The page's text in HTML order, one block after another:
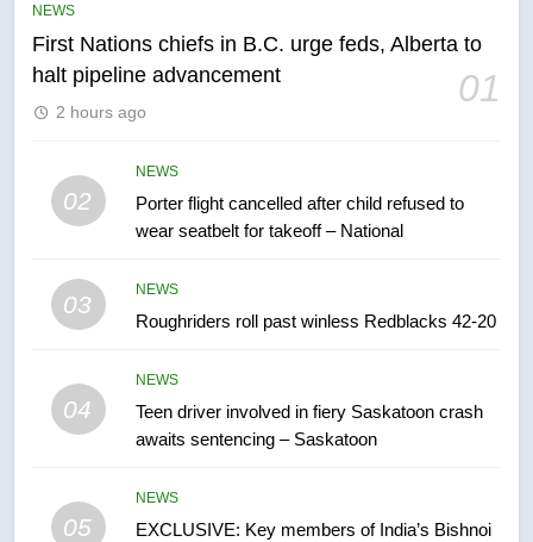
NEWS
First Nations chiefs in B.C. urge feds, Alberta to
halt pipeline advancement
01
2 hours ago
02
NEWS
Porter flight cancelled after child refused to
wear seatbelt for takeoff – National
03
NEWS
Roughriders roll past winless Redblacks 42-20
04
NEWS
Teen driver involved in fiery Saskatoon crash
awaits sentencing – Saskatoon
05
NEWS
EXCLUSIVE: Key members of India’s Bishnoi
6
Esteemed journalist Lloyd
7
UN rapporteurs concerned India
B.C. wildfires grow, put more
than 5K under evacuation orders
1